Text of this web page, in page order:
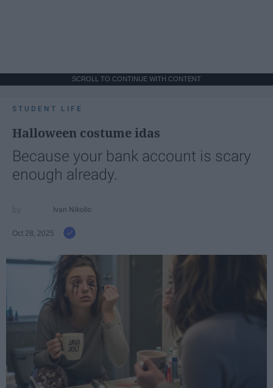
SCROLL TO CONTINUE WITH CONTENT
STUDENT LIFE
Halloween costume idas
Because your bank account is scary
enough already.
Ivan Nikolic
Oct 28, 2025